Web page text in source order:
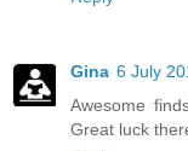
Gina 6 July
Awesome
Great luck